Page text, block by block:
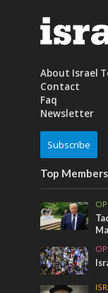
About Israel
Contact
Faq
Newsletter
Subscribe
Top